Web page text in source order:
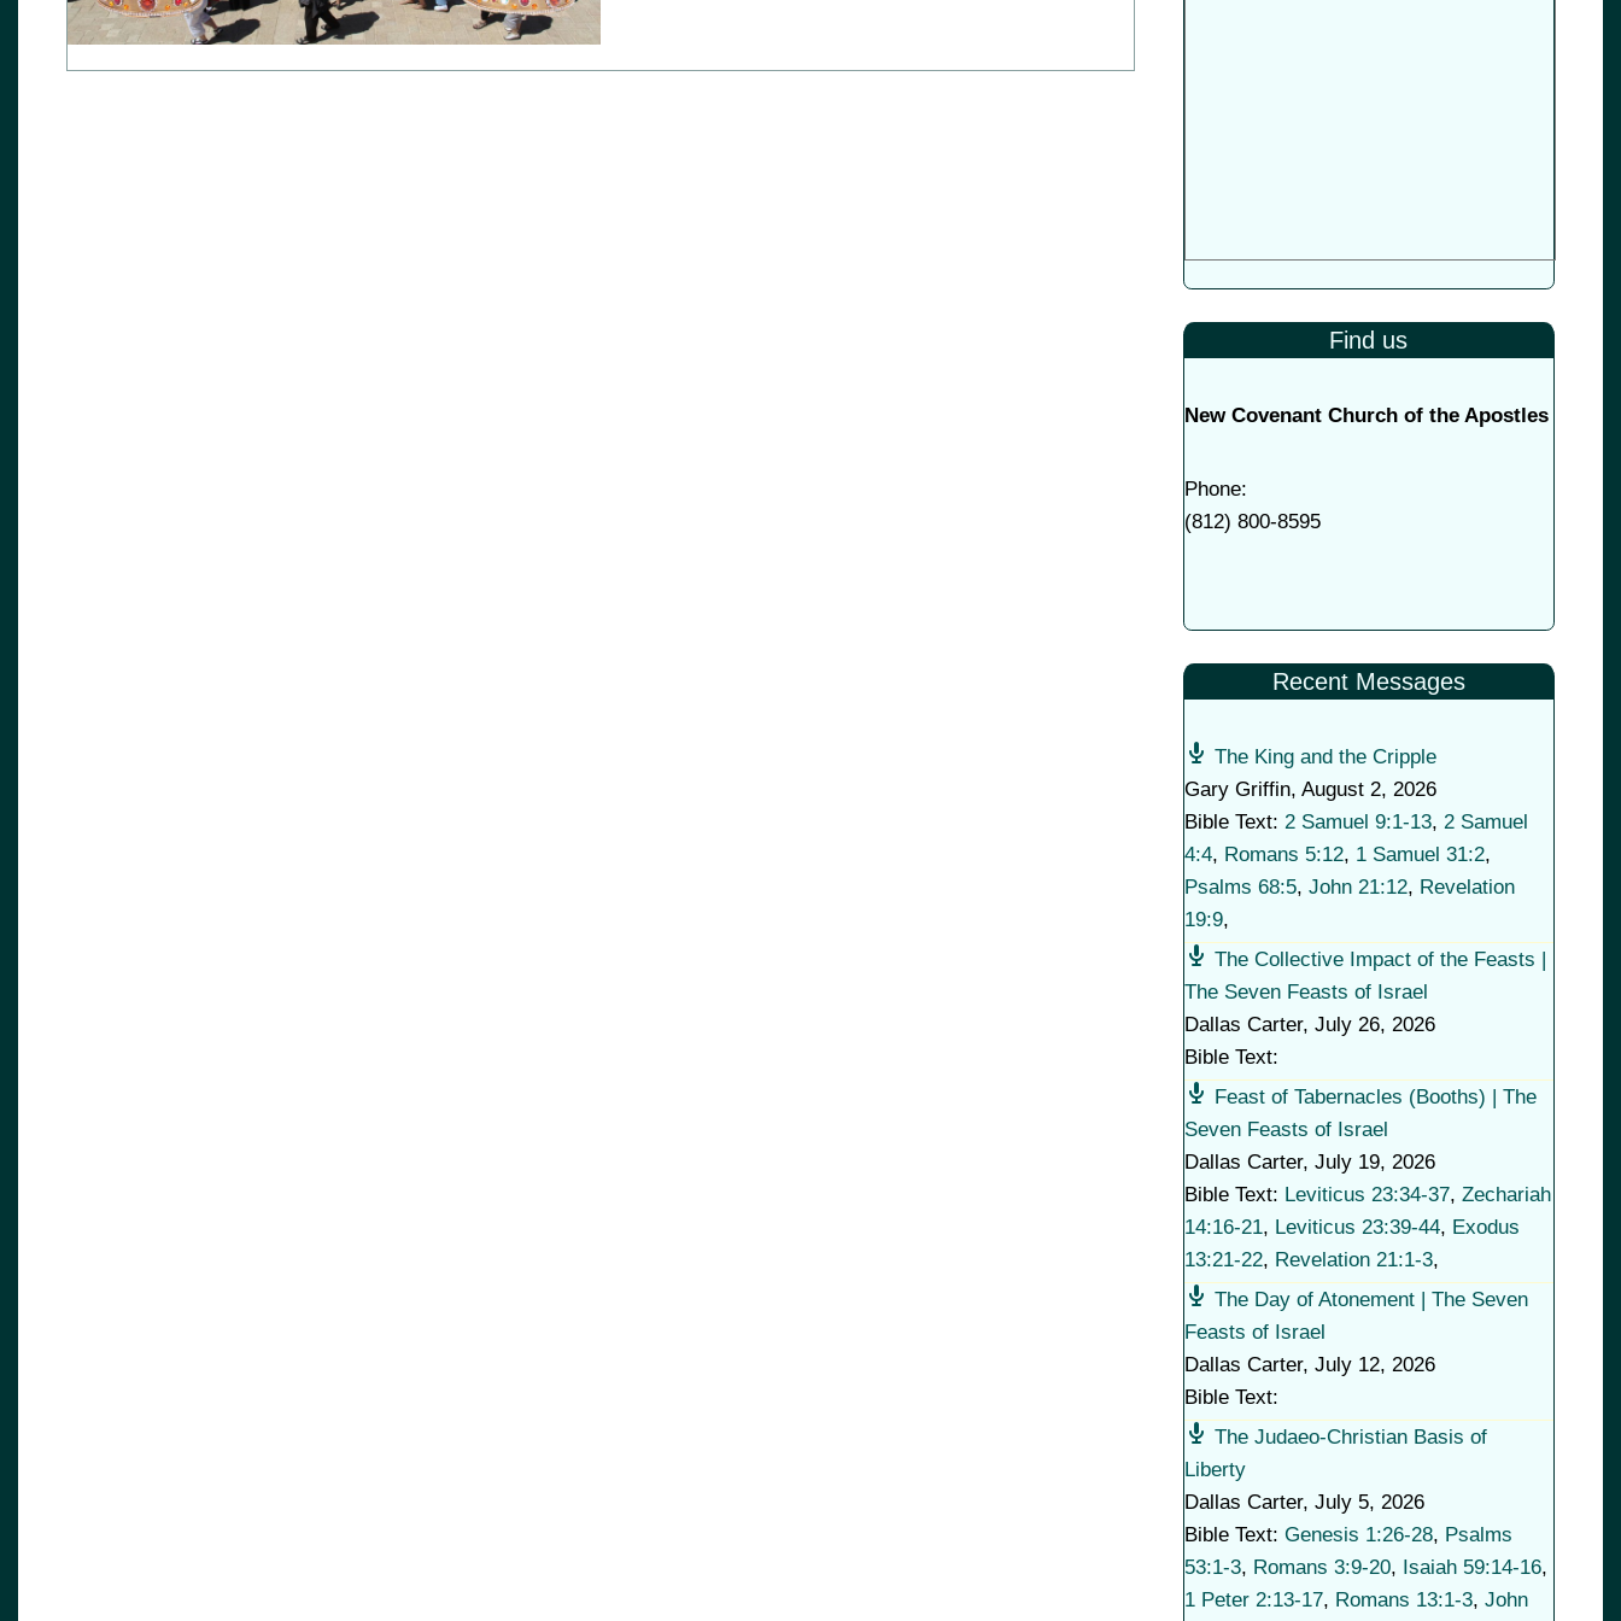
Find us
New Covenant Church of the Apostles
Phone:
(812) 800-8595
Recent Messages
The King and the Cripple
Gary Griffin, August 2, 2026
Bible Text: 2 Samuel 9:1-13, 2 Samuel
4:4, Romans 5:12, 1 Samuel 31:2,
Psalms 68:5, John 21:12, Revelation
19:9,
The Collective Impact of the Feasts |
The Seven Feasts of Israel
Dallas Carter, July 26, 2026
Bible Text:
Feast of Tabernacles (Booths) | The
Seven Feasts of Israel
Dallas Carter, July 19, 2026
Bible Text: Leviticus 23:34-37, Zechariah
14:16-21, Leviticus 23:39-44, Exodus
13:21-22, Revelation 21:1-3,
The Day of Atonement | The Seven
Feasts of Israel
Dallas Carter, July 12, 2026
Bible Text:
The Judaeo-Christian Basis of
Liberty
Dallas Carter, July 5, 2026
Bible Text: Genesis 1:26-28, Psalms
53:1-3, Romans 3:9-20, Isaiah 59:14-16,
1 Peter 2:13-17, Romans 13:1-3, John